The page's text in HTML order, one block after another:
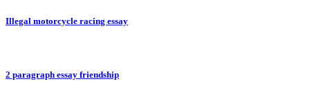
Illegal motorcycle racing essay
2 paragraph essay friendship